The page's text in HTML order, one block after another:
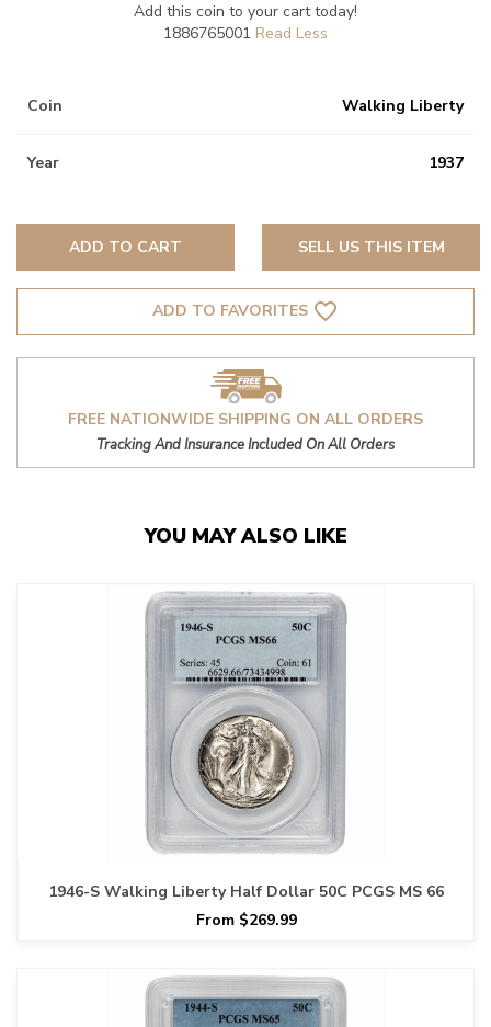
Add this coin to your cart today!
1886765001
Coin Walking Liberty
Year 1937
ADD TO CART SELL US THIS ITEM
ADD TO FAVORITES favorite_border
FREE NATIONWIDE SHIPPING ON ALL ORDERS
Tracking And Insurance Included On All Orders
YOU MAY ALSO LIKE
1946-S Walking Liberty Half Dollar 50C PCGS MS 66
From $269.99